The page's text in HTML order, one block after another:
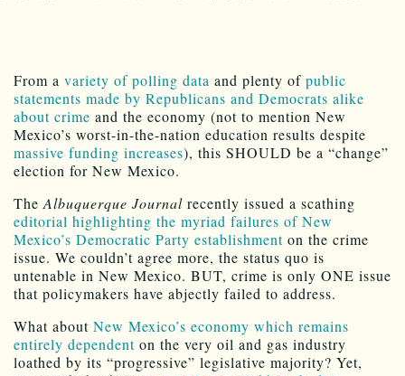
From a variety of polling data and plenty of public
statements made by Republicans and Democrats alike
about crime and the economy (not to mention New
Mexico’s worst-in-the-nation education results despite
massive funding increases), this SHOULD be a “change”
election for New Mexico.
TheAlbuquerque Journal recently issued a scathing
editorial highlighting the myriad failures of New
Mexico’s Democratic Party establishment on the crime
issue. We couldn’t agree more, the status quo is
untenable in New Mexico. BUT, crime is only ONE issue
that policymakers have abjectly failed to address.
What about New Mexico’s economy which remains
entirely dependent on the very oil and gas industry
loathed by its “progressive” legislative majority? Yet,